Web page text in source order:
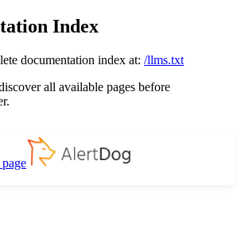
Index
documentation index at: /llms.txt
all available pages before